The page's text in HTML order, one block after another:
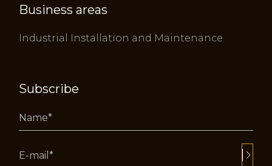
Business areas
Industrial Installation and Maintenance
Subscribe